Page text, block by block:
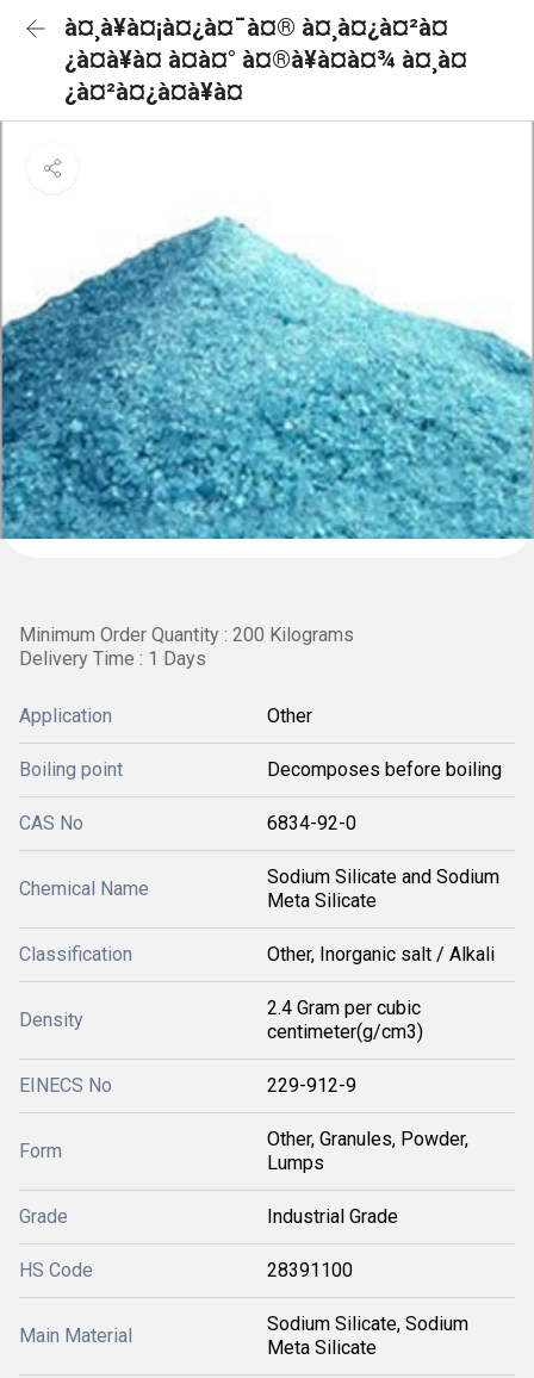
à¤¸à¥à¤¡à¤¿à¤¯à¤® à¤¸à¤¿à¤²à¤
¿à¤à¥à¤ à¤à¤° à¤®à¥à¤à¤¾ à¤¸à¤
¿à¤²à¤¿à¤à¥à¤
Minimum Order Quantity : 200 Kilograms
Delivery Time : 1 Days
Application Other
Boiling point Decomposes before boiling
CAS No 6834-92-0
Chemical Name
Sodium Silicate and Sodium
Meta Silicate
Classification Other, Inorganic salt / Alkali
Density
2.4 Gram per cubic
centimeter(g/cm3)
EINECS No 229-912-9
Form
Other, Granules, Powder,
Lumps
Grade Industrial Grade
HS Code 28391100
Main Material
Sodium Silicate, Sodium
Meta Silicate